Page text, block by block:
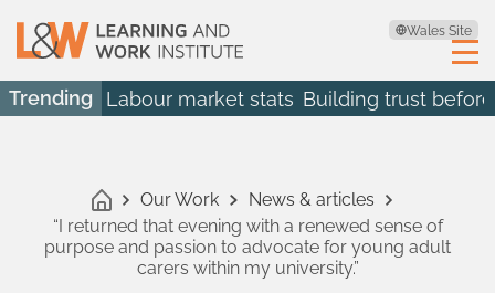
Wales Site
Trending Labour market stats Building trust
Our Work
News & articles
“I returned that evening with a renewed sense of
purpose and passion to advocate for young adult
carers within my university.”